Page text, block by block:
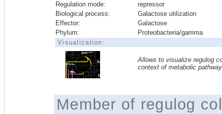
Regulation mode:
repressor
Biological process:
Galactose utilization
Effector:
Galactose
Phylum:
Proteobacteria/gamma
Visualization:
Allows to visualize regulog
context of metabolic
Member of regulog